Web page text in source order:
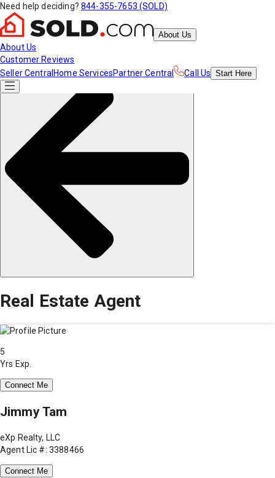
Need help deciding? 844-355-7653 (SOLD)
About Us
About Us
Customer Reviews
Seller Central Home ServicesPartner Central Call Us Start Here
Real Estate Agent
5
Yrs Exp.
Connect Me
Jimmy Tam
eXp Realty, LLC
Agent Lic #: 3388466
Connect Me